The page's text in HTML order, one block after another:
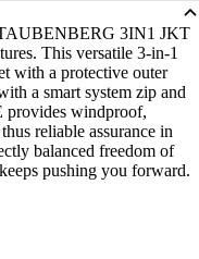
3IN1 JKT
This versatile 3-in-1
with a protective outer
a smart system zip and
provides windproof,
reliable assurance in
balanced freedom of
pushing you forward.